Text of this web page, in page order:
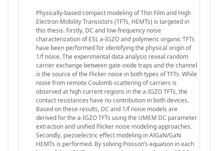
Physically-based compact modeling of Thin Film and High
Electron Mobility Transistors (TFTs, HEMTs) is targeted in
this thesis. Firstly, DC and low-frequency noise
characterization of ESL a-IGZO and polymeric organic TFTs
have been performed for identifying the physical origin of
1/f noise. The experimental data analysis reveal random
carrier exchange between gate oxide traps and the channel
is the source of the Flicker noise in both types of TFTs. While
noise from remote Coulomb scattering of carriers is
observed at high current regions in the a-IGZO TFTs, the
contact resistances have no contribution in both devices.
Based on these results, DC and 1/f noise models are
derived for the a-IGZO TFTs using the UMEM DC parameter
extraction and unified Flicker noise modeling approaches.
Secondly, piezoelectric effect modeling in AlGaN/GaN
HEMTs is performed. By solving Poisson’s equation in each